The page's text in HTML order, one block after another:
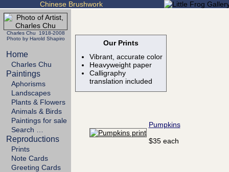
Chinese Brushwork
Charles Chu 1918-2008
Photo by Harold Shapiro
Home
Charles Chu
Paintings
Aphorisms
Landscapes
Plants & Flowers
Animals & Birds
Paintings for sale
Search …
Reproductions
Prints
Note Cards
Greeting Cards
Our Prints
Vibrant, accurate color
Heavyweight paper
Calligraphy
translation included
Pumpkins
$35 each